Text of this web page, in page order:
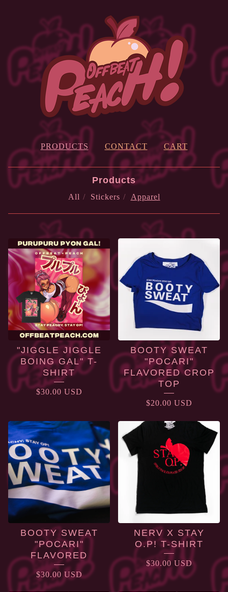
PRODUCTS CONTACT CART
Products
All Stickers Apparel
APPAREL
"JIGGLE JIGGLE
BOING GAL" T-
SHIRT
$30.00 USD
BOOTY SWEAT
"POCARI"
FLAVORED CROP
TOP
$20.00 USD
BOOTY SWEAT
"POCARI"
FLAVORED
$30.00 USD
NERV X STAY
O.P! T-SHIRT
$30.00USD